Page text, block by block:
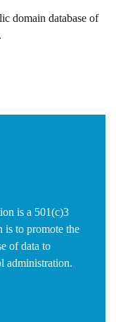
domain database of
is a 501(c)3
is to promote the
of data to
administration.